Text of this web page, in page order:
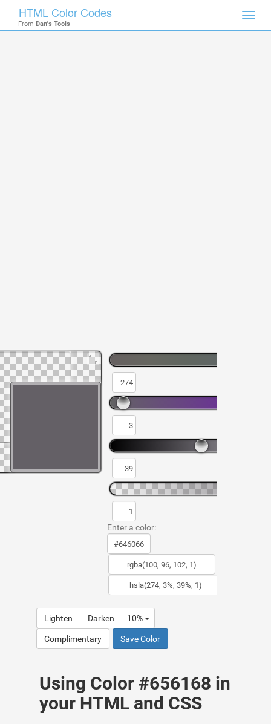
HTML Color Codes
From Dan's Tools
Enter a color:
Lighten Darken 10%
Complimentary Save Color
Using Color #656168 in
your HTML and CSS